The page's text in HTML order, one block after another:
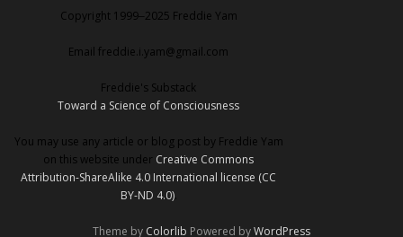
Copyright 1999‒2025 Freddie Yam
Email freddie.i.yam@gmail.com
Freddie's Substack
Toward a Science of Consciousness
You may use any article or blog post by Freddie Yam
on this website under Creative Commons
Attribution-ShareAlike 4.0 International license (CC
BY-ND 4.0).
Theme by Colorlib Powered byWordPress